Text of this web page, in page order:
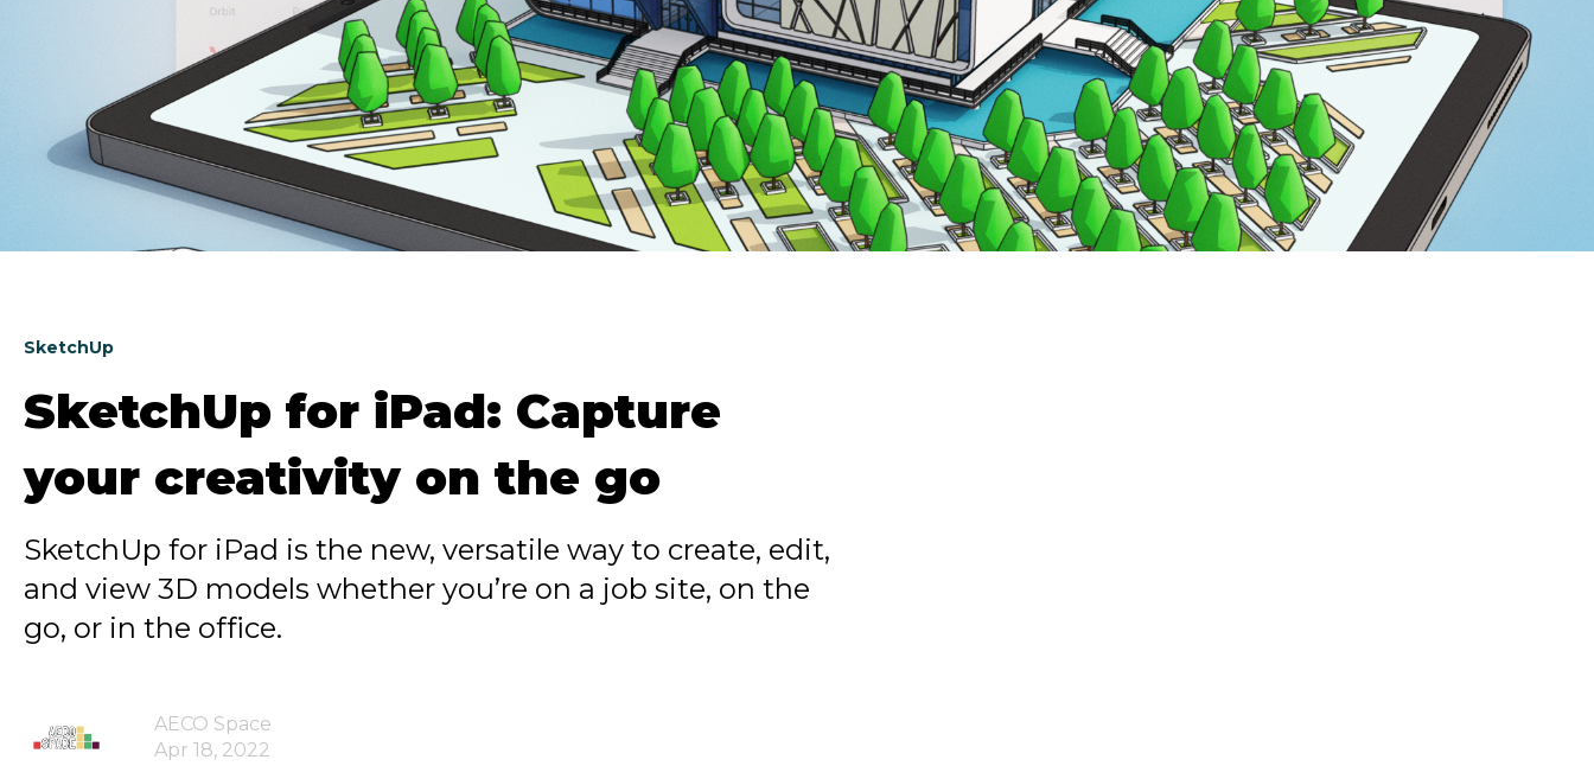
SketchUp
SketchUp for iPad: Capture
your creativity on the go
SketchUp for iPad is the new, versatile way to create, edit,
and view 3D models whether you’re on a job site, on the
go, or in the office.
AECO Space
Apr 18, 2022